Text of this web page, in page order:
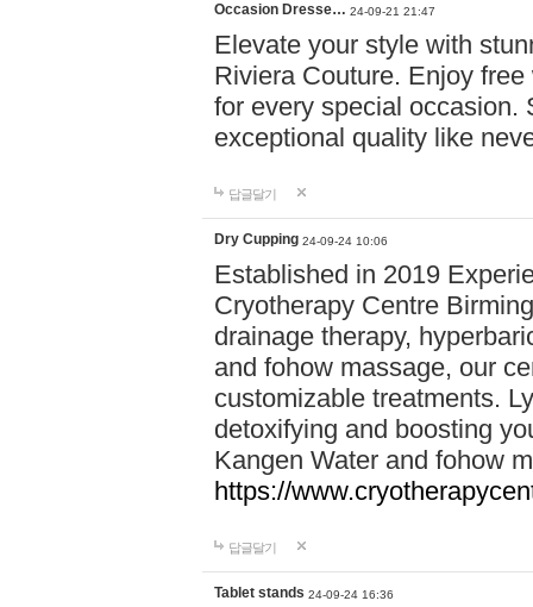
Occasion Dresse… 24-09-21 21:47
Elevate your style with
Riviera Couture. Enjoy
for every special occasion.
exceptional quality like
답글달기
Dry Cupping 24-09-24 10:06
Established in 2019
Cryotherapy Centre
drainage therapy,
and fohow massage, our
customizable treatments.
detoxifying and boosting
Kangen Water and fohow
https://
답글달기
Tablet stands 24-09-24 16:36